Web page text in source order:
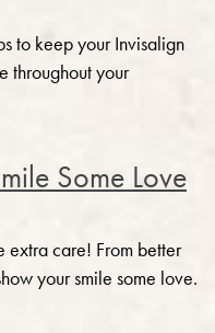
to keep your Invisalign
throughout your
Some Love
extra care! From better
your smile some love.